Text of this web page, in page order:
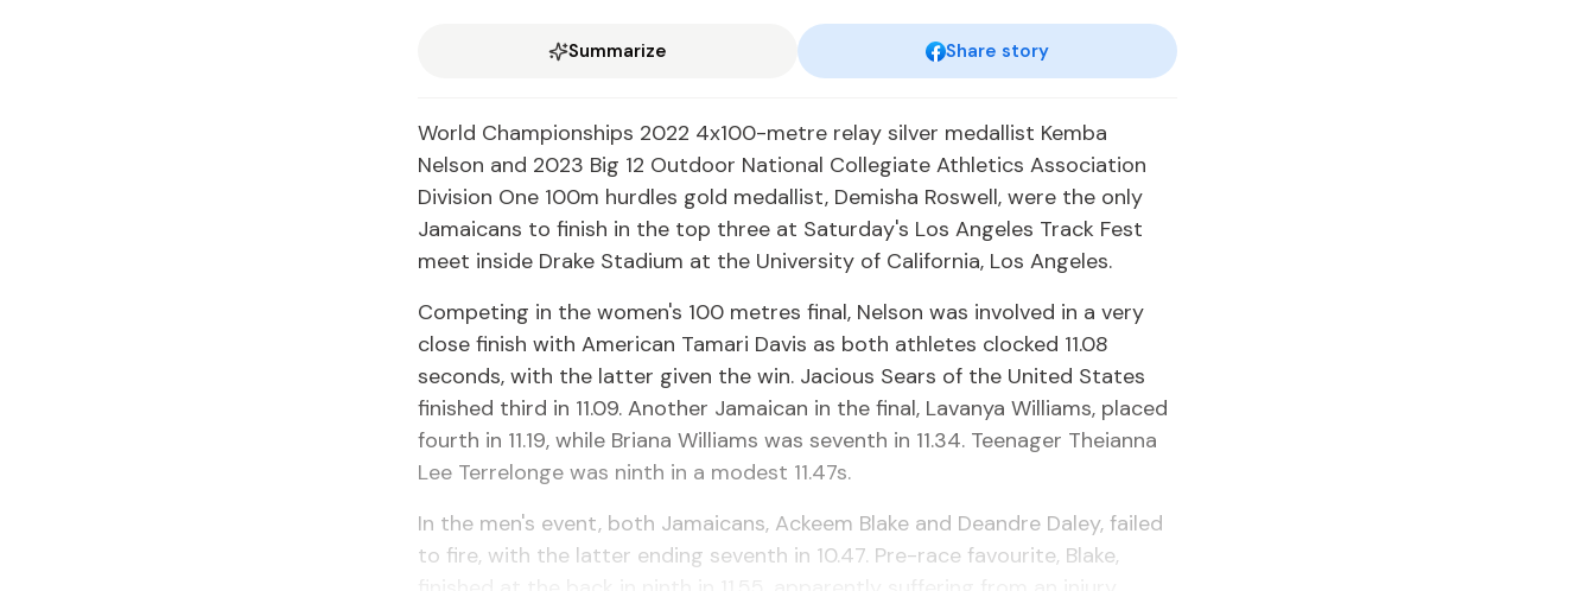
Summarize Share story
World Championships 2022 4x100-metre relay silver medallist Kemba
Nelson and 2023 Big 12 Outdoor National Collegiate Athletics Association
Division One 100m hurdles gold medallist, Demisha Roswell, were the only
Jamaicans to finish in the top three at Saturday's Los Angeles Track Fest
meet inside Drake Stadium at the University of California, Los Angeles.
Competing in the women's 100 metres final, Nelson was involved in a very
close finish with American Tamari Davis as both athletes clocked 11.08
seconds, with the latter given the win. Jacious Sears of the United States
finished third in 11.09. Another Jamaican in the final, Lavanya Williams, placed
fourth in 11.19, while Briana Williams was seventh in 11.34. Teenager Theianna
Lee Terrelonge was ninth in a modest 11.47s.
In the men's event, both Jamaicans, Ackeem Blake and Deandre Daley, failed
to fire, with the latter ending seventh in 10.47. Pre-race favourite, Blake,